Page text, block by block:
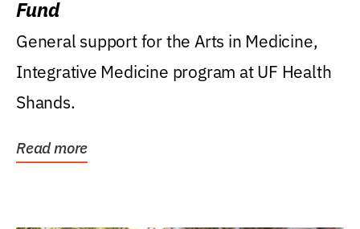
Fund
General support for the Arts in Medicine,
Integrative Medicine program at UF Health
Shands.
Read more